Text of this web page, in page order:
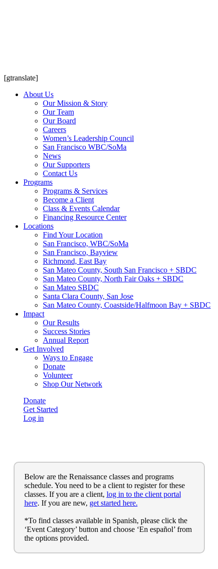
[gtranslate]
About Us
Our Mission & Story
Our Team
Our Board
Careers
Women’s Leadership Council
San Francisco WBC/SoMa
News
Our Supporters
Contact Us
Programs
Programs & Services
Become a Client
Class & Events Calendar
Financing Resource Center
Locations
Find Your Location
San Francisco, WBC/SoMa
San Francisco, Bayview
Richmond, East Bay
San Mateo County, South San Francisco + SBDC
San Mateo County, North Fair Oaks + SBDC
San Mateo SBDC
Santa Clara County, San Jose
San Mateo County, Coastside/Halfmoon Bay + SBDC
Impact
Our Results
Success Stories
Annual Report
Get Involved
Ways to Engage
Donate
Volunteer
Shop Our Network
Donate
Get Started
Log in
Below are the Renaissance classes and programs
schedule. You need to be a client to register for these
classes. If you are a client, log in to the client portal
here. If you are new, get started here.
*To find classes available in Spanish, please click the
‘Event Category’ button and choose ‘En español’ from
the options provided.